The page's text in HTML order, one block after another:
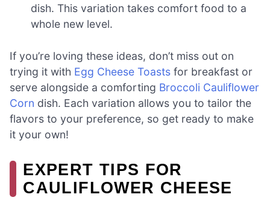
dish. This variation takes comfort food to a
whole new level.
If you’re loving these ideas, don’t miss out on
trying it with Egg Cheese Toasts for breakfast or
serve alongside a comforting Broccoli Cauliflower
Corn dish. Each variation allows you to tailor the
flavors to your preference, so get ready to make
it your own!
EXPERT TIPS FOR
CAULIFLOWER CHEESE